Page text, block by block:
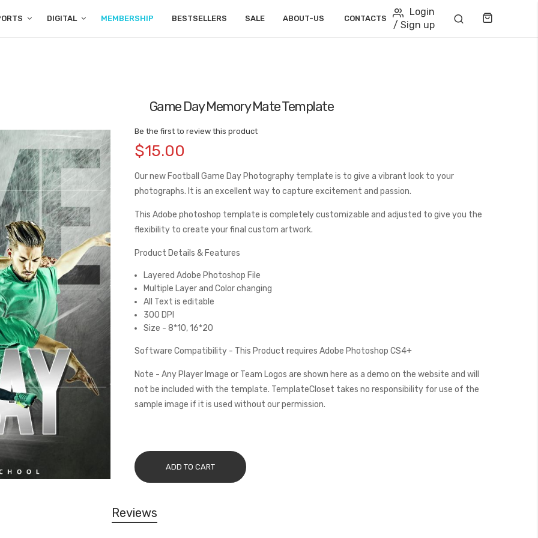
DIGITAL MEMBERSHIP BESTSELLERS SALE ABOUT-US CONTACTS
Login
/ Sign up
Game Day Memory Mate Template
Be the first to review this product
$15.00
Our new Football Game Day Photography template is to give a vibrant look to your
photographs. It is an excellent way to capture excitement and passion.
This Adobe photoshop template is completely customizable and adjusted to give you the
flexibility to create your final custom artwork.
Product Details & Features
Layered Adobe Photoshop File
Multiple Layer and Color changing
All Text is editable
300 DPI
Size - 8*10, 16*20
Software Compatibility - This Product requires Adobe Photoshop CS4+
Note - Any Player Image or Team Logos are shown here as a demo on the website and will
not be included with the template. TemplateCloset takes no responsibility for use of the
sample image if it is used without our permission.
ADD TO CART
Reviews